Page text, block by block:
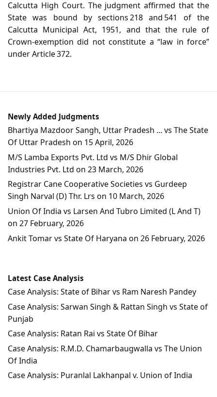
Calcutta High Court. The judgment affirmed that the
State was bound by sections 218 and 541 of the
Calcutta Municipal Act, 1951, and that the rule of
Crown‑exemption did not constitute a “law in force”
under Article 372.
Newly Added Judgments
Bhartiya Mazdoor Sangh, Uttar Pradesh ... vs The State
Of Uttar Pradesh on 15 April, 2026
M/S Lamba Exports Pvt. Ltd vs M/S Dhir Global
Industries Pvt. Ltd on 23 March, 2026
Registrar Cane Cooperative Societies vs Gurdeep
Singh Narval (D) Thr. Lrs on 10 March, 2026
Union Of India vs Larsen And Tubro Limited (L And T)
on 27 February, 2026
Ankit Tomar vs State Of Haryana on 26 February, 2026
Latest Case Analysis
Case Analysis: State of Bihar vs Ram Naresh Pandey
Case Analysis: Sarwan Singh & Rattan Singh vs State of
Punjab
Case Analysis: Ratan Rai vs State Of Bihar
Case Analysis: R.M.D. Chamarbaugwalla vs The Union
Of India
Case Analysis: Puranlal Lakhanpal v. Union of India